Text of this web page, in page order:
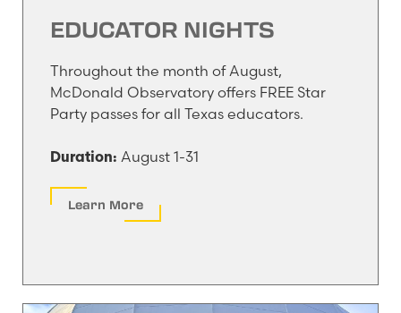
EDUCATOR NIGHTS
Throughout the month of August,
McDonald Observatory offers FREE Star
Party passes for all Texas educators.
Duration: August 1-31
Learn More